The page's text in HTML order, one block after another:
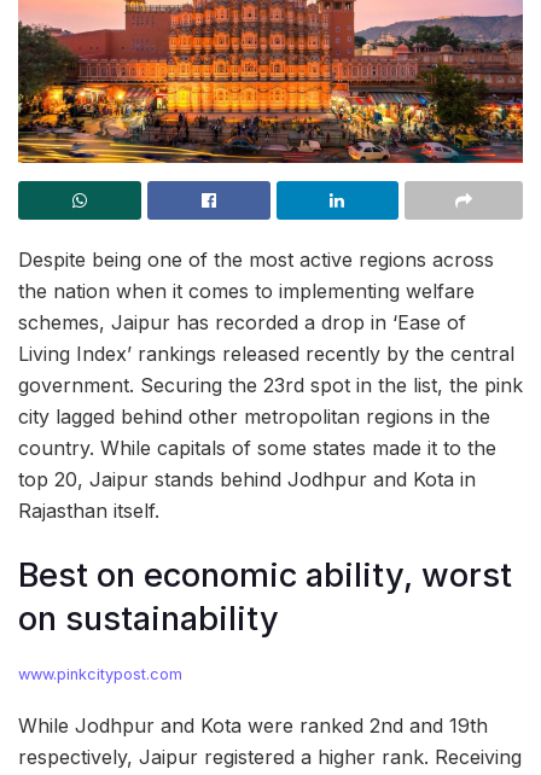
Despite being one of the most active regions across
the nation when it comes to implementing welfare
schemes, Jaipur has recorded a drop in ‘Ease of
Living Index’ rankings released recently by the central
government. Securing the 23rd spot in the list, the pink
city lagged behind other metropolitan regions in the
country. While capitals of some states made it to the
top 20, Jaipur stands behind Jodhpur and Kota in
Rajasthan itself.
Best on economic ability, worst
on sustainability
www.pinkcitypost.com
While Jodhpur and Kota were ranked 2nd and 19th
respectively, Jaipur registered a higher rank. Receiving